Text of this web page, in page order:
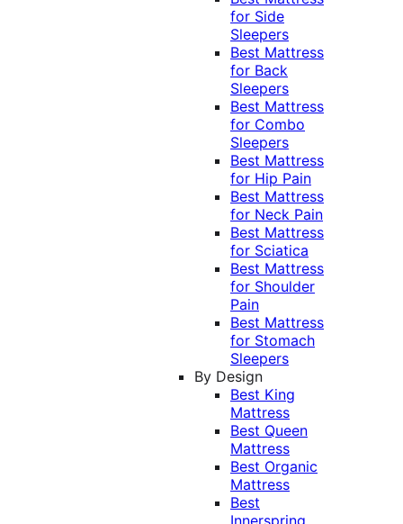
for Side
Sleepers
Best Mattress
for Back
Sleepers
Best Mattress
for Combo
Sleepers
Best Mattress
for Hip Pain
Best Mattress
for Neck Pain
Best Mattress
for Sciatica
Best Mattress
for Shoulder
Pain
Best Mattress
for Stomach
Sleepers
By Design
Best King
Mattress
Best Queen
Mattress
Best Organic
Mattress
Best
Innerspring